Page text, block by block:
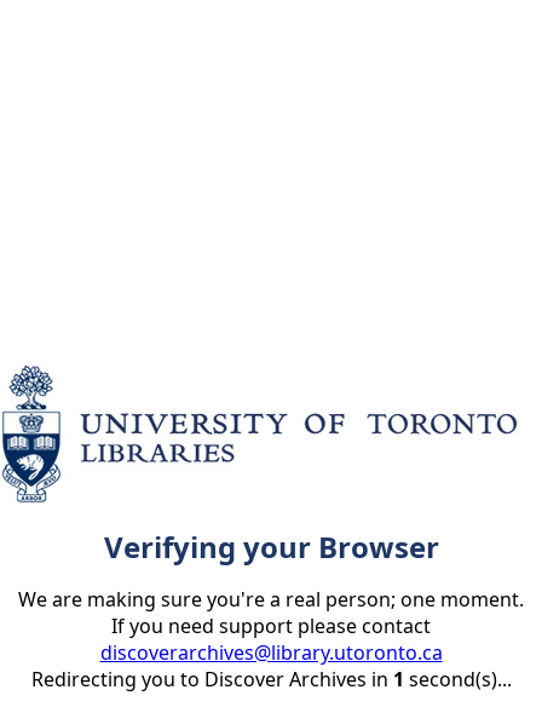
Verifying your Browser
We are making sure you're a real person; one moment.
If you need support please contact
discoverarchives@library.utoronto.ca
Redirecting you to Discover Archives in 1 second(s)...